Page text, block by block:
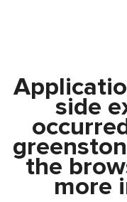
side
the
more